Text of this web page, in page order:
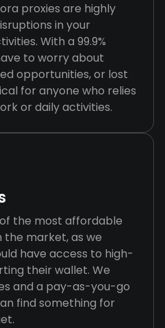
proxies are highly
in your
With a 99.9%
to worry about
opportunities, or lost
for anyone who relies
or daily activities.
the most affordable
the market, as we
have access to high-
their wallet. We
and a pay-as-you-go
find something for